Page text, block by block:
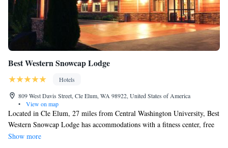
Best Western Snowcap Lodge
Hotels
809 West Davis Street, Cle Elum, WA 98922, United States of America
•
View on map
Located in Cle Elum, 27 miles from Central Washington University, Best
Western Snowcap Lodge has accommodations with a fitness center, free
private parking, a garden and a shared lounge. With free WiFi, this 4-
Show more